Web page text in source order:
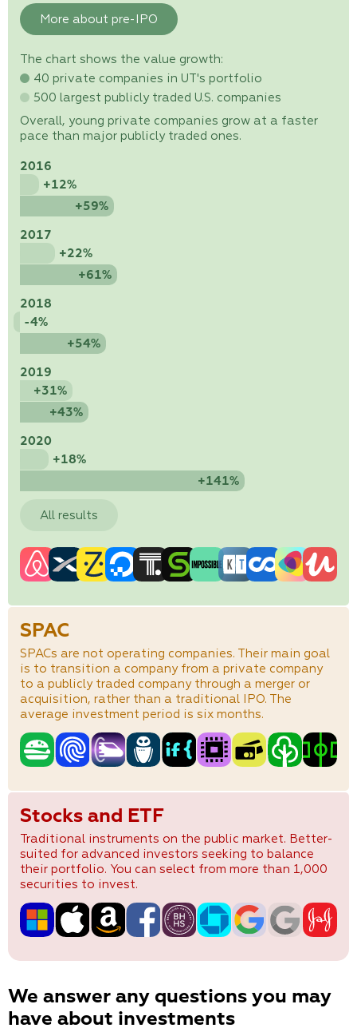
More about pre-IPO
The chart shows the value growth:
40 private companies in UT's portfolio
500 largest publicly traded U.S. companies
Overall, young private companies grow at a faster
pace than major publicly traded ones.
2016
+12%
+59%
2017
+22%
+61%
2018
-4%
+54%
2019
+31%
+43%
2020
+18%
+141%
All results
SPAC
SPACs are not operating companies. Their main goal
is to transition a company from a private company
to a publicly traded company through a merger or
acquisition, rather than a traditional IPO. The
average investment period is six months.
Stocks and ETF
Traditional instruments on the public market. Better-
suited for advanced investors seeking to balance
their portfolio. You can select from more than 1,000
securities to invest.
We answer any questions you may
have about investments